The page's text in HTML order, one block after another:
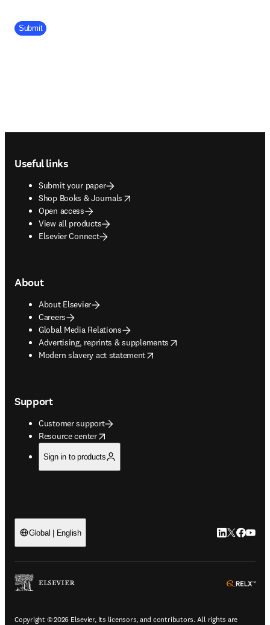
Company Division
Submit
Useful links
Submit your paper
Shop Books & Journals
opens in new tab/window
Open access
View all products
Elsevier Connect
About
About Elsevier
Careers
Global Media Relations
Advertising, reprints & supplements
opens in new tab/window
Modern slavery act statement
opens in new tab/window
Support
Customer support
Resource center
opens in new tab/window
Sign in to products
Global | English LinkedIn
Twitter
Copyright © 2026 Elsevier, its licensors, and contributors. All rights are